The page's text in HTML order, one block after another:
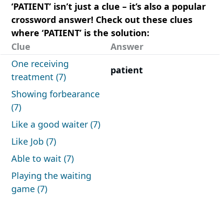
‘PATIENT’ isn’t just a clue – it’s also a popular
crossword answer! Check out these clues
where ‘PATIENT’ is the solution:
Clue
Answer
One receiving
treatment (7)
patient
Showing forbearance
(7)
Like a good waiter (7)
Like Job (7)
Able to wait (7)
Playing the waiting
game (7)